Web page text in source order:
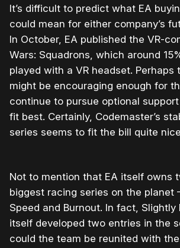
It’s difficult to predict what EA
could mean for either company’s
In October, EA published the VR-
Wars: Squadrons, which around
played with a VR headset. Perhaps
might be encouraging enough for
continue to pursue optional
fit best. Certainly, Codemaster’s
series seems to fit the bill quite
Not to mention that EA itself owns
biggest racing series on the planet
Speed and Burnout. In fact, Slightly
itself developed two entries in the
could the team be reunited with